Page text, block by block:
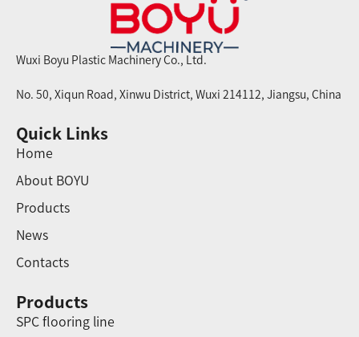
Wuxi Boyu Plastic Machinery Co., Ltd.
No. 50, Xiqun Road, Xinwu District, Wuxi 214112, Jiangsu, China
Quick Links
Home
About BOYU
Products
News
Contacts
Products
SPC flooring line